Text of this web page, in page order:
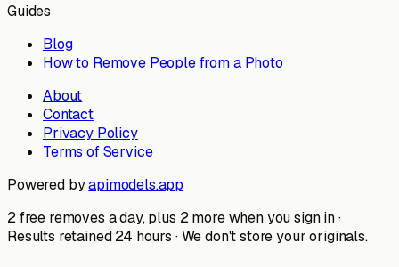
Guides
Blog
How to Remove People from a Photo
About
Contact
Privacy Policy
Terms of Service
Powered byapimodels.app
2 free removes a day, plus 2 more when you sign in ·
Results retained 24 hours · We don't store your originals.